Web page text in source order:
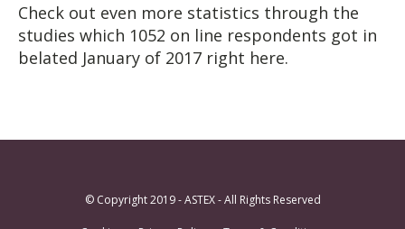
Check out even more statistics through the
studies which 1052 on line respondents got in
belated January of 2017 right here.
© Copyright 2019 - ASTEX - All Rights Reserved